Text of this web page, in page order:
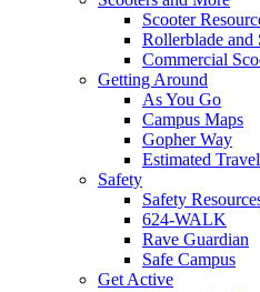
Scooter
Rollerblade and
Commercial
Getting Around
As You Go
Campus Maps
Gopher Way
Estimated
Safety
Safety
624-WALK
Rave Guardian
Safe Campus
Get Active